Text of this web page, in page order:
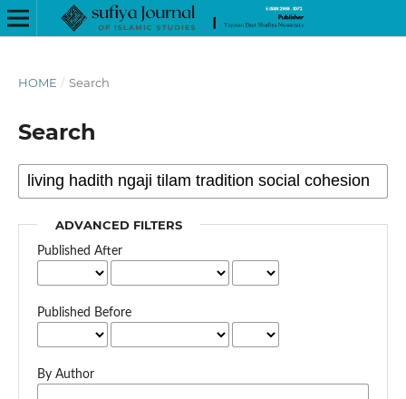
HOME / Search
Search
ADVANCED FILTERS
Published After
Published Before
By Author